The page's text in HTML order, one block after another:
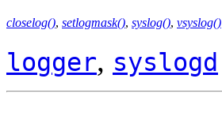
closelog(), setlogmask(), syslog(), vsyslog()
logger, syslogd